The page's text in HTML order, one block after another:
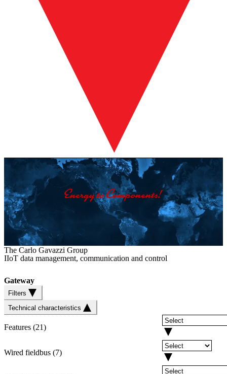
The Carlo Gavazzi Group
IIoT data management, communication and control
Gateway
Filters
Technical characteristics
Features (21)
Wired fieldbus (7)